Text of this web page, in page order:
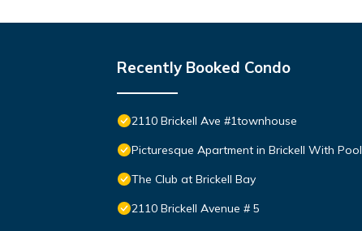
Recently Booked Condo
2110 Brickell Ave #1townhouse
Picturesque Apartment in Brickell With Pool
The Club at Brickell Bay
2110 Brickell Avenue # 5